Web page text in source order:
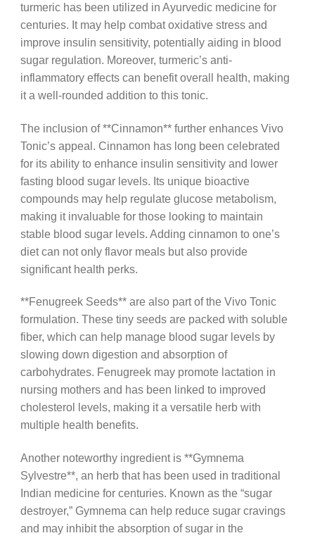
turmeric has been utilized in Ayurvedic medicine for
centuries. It may help combat oxidative stress and
improve insulin sensitivity, potentially aiding in blood
sugar regulation. Moreover, turmeric’s anti-
inflammatory effects can benefit overall health, making
it a well-rounded addition to this tonic.
The inclusion of **Cinnamon** further enhances Vivo
Tonic’s appeal. Cinnamon has long been celebrated
for its ability to enhance insulin sensitivity and lower
fasting blood sugar levels. Its unique bioactive
compounds may help regulate glucose metabolism,
making it invaluable for those looking to maintain
stable blood sugar levels. Adding cinnamon to one’s
diet can not only flavor meals but also provide
significant health perks.
**Fenugreek Seeds** are also part of the Vivo Tonic
formulation. These tiny seeds are packed with soluble
fiber, which can help manage blood sugar levels by
slowing down digestion and absorption of
carbohydrates. Fenugreek may promote lactation in
nursing mothers and has been linked to improved
cholesterol levels, making it a versatile herb with
multiple health benefits.
Another noteworthy ingredient is **Gymnema
Sylvestre**, an herb that has been used in traditional
Indian medicine for centuries. Known as the “sugar
destroyer,” Gymnema can help reduce sugar cravings
and may inhibit the absorption of sugar in the